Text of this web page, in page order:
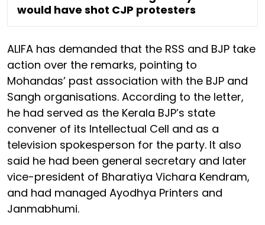
would have shot CJP protesters
ALIFA has demanded that the RSS and BJP take
action over the remarks, pointing to
Mohandas’ past association with the BJP and
Sangh organisations. According to the letter,
he had served as the Kerala BJP’s state
convener of its Intellectual Cell and as a
television spokesperson for the party. It also
said he had been general secretary and later
vice-president of Bharatiya Vichara Kendram,
and had managed Ayodhya Printers and
Janmabhumi.